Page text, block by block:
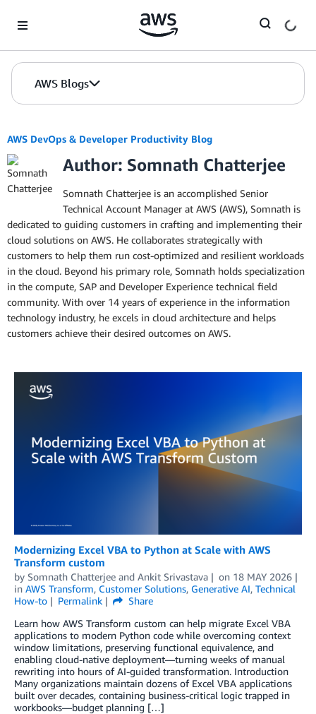
AWS Blogs
AWS DevOps & Developer Productivity Blog
Author: Somnath Chatterjee
Somnath Chatterjee is an accomplished Senior
Technical Account Manager at AWS (AWS), Somnath is
dedicated to guiding customers in crafting and implementing their
cloud solutions on AWS. He collaborates strategically with
customers to help them run cost-optimized and resilient workloads
in the cloud. Beyond his primary role, Somnath holds specialization
in the compute, SAP and Developer Experience technical field
community. With over 14 years of experience in the information
technology industry, he excels in cloud architecture and helps
customers achieve their desired outcomes on AWS.
Modernizing Excel VBA to Python at Scale with AWS
Transform custom
by Somnath Chatterjee and Ankit Srivastava on 18 MAY 2026
in AWS Transform, Customer Solutions, Generative AI, Technical
How-to
Permalink
Share
Learn how AWS Transform custom can help migrate Excel VBA
applications to modern Python code while overcoming context
window limitations, preserving functional equivalence, and
enabling cloud-native deployment—turning weeks of manual
rewriting into hours of AI-guided transformation. Introduction
Many organizations maintain dozens of Excel VBA applications
built over decades, containing business-critical logic trapped in
workbooks—budget planning […]